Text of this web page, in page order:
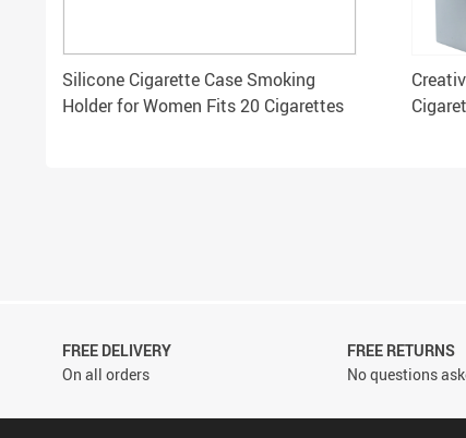
Silicone Cigarette Case Smoking
Holder for Women Fits 20 Cigarettes
FREE DELIVERY
On all orders
FREE RETURNS
No questions